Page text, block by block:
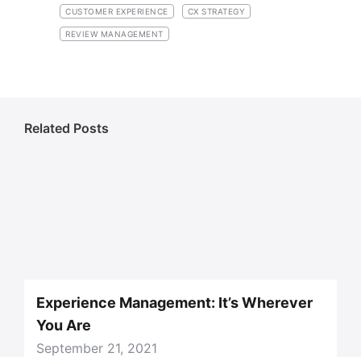
CUSTOMER EXPERIENCE CX STRATEGY
REVIEW MANAGEMENT
Related Posts
Experience Management: It’s Wherever
You Are
September 21, 2021